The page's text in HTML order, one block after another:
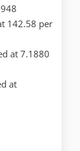
142.58 per
at 7.1880
at